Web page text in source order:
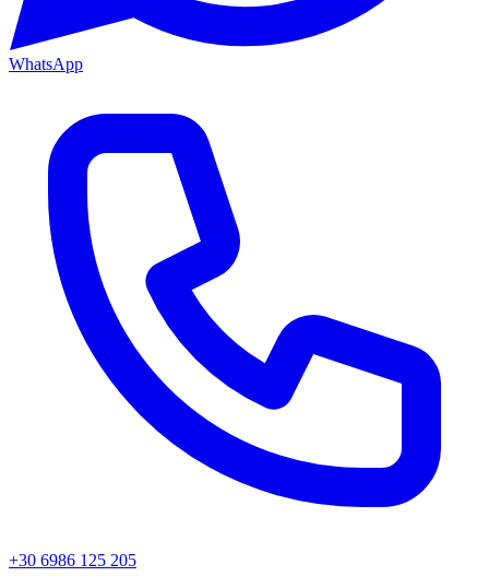
WhatsApp
+30 6986 125 205